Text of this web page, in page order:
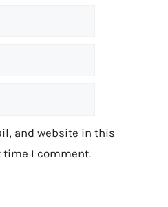
and website in this
time I comment.